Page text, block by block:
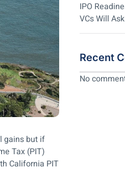
gains but if
Tax (PIT)
California PIT
IPO
VCs Will
Recent
No